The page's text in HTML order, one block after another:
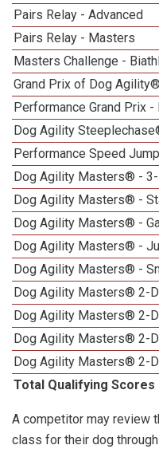
Pairs Relay - Advanced
Pairs Relay - Masters
Masters Challenge -
Grand Prix of Dog
Performance Grand Prix -
Dog Agility
Performance Speed
Dog Agility Masters® - 3-
Dog Agility Masters® -
Dog Agility Masters® -
Dog Agility Masters® -
Dog Agility Masters® -
Dog Agility Masters® 2-
Dog Agility Masters® 2-
Dog Agility Masters® 2-
Dog Agility Masters® 2-
Total Qualifying Scores
A competitor may review
class for their dog